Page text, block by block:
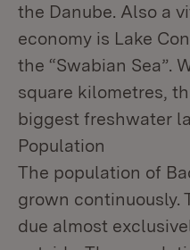
the Danube. Also a
economy is Lake
the “Swabian Sea”.
square kilometres,
biggest freshwater
Population
The population of
grown continuously.
due almost